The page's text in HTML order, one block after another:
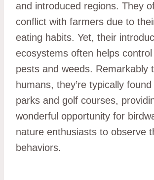
and introduced regions. They
conflict with farmers due to
eating habits. Yet, their
ecosystems often helps
pests and weeds. Remarkably
humans, they’re typically
parks and golf courses,
wonderful opportunity for
nature enthusiasts to observe
behaviors.